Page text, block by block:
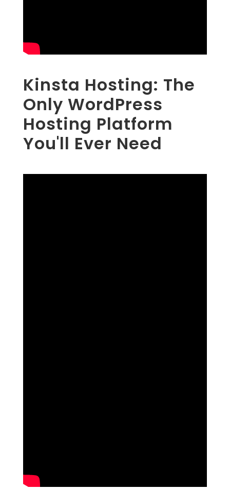
Kinsta Hosting: The
Only WordPress
Hosting Platform
You'll Ever Need